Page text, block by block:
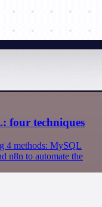
four techniques
4 methods: MySQL
n8n to automate the